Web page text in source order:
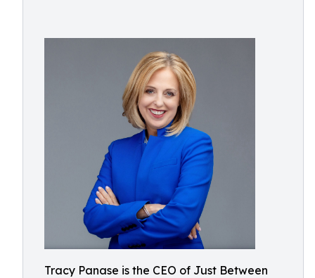
Tracy Panase is the CEO of Just Between